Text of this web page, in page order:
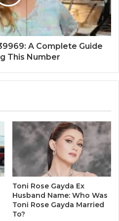
A Complete Guide
This Number
Toni Rose Gayda Ex
Husband Name: Who Was
Toni Rose Gayda Married
To?